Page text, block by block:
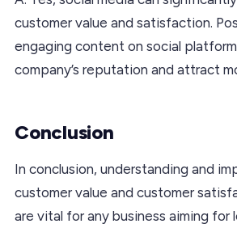
customer value and satisfaction.
engaging content on social
company’s reputation and attract
Conclusion
In conclusion, understanding and
customer value and customer
are vital for any business aiming for